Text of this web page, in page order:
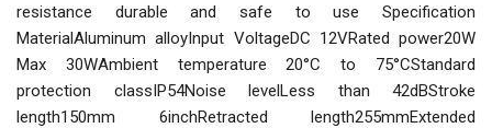
resistance durable and safe to use Specification
MaterialAluminum alloyInput VoltageDC 12VRated power20W
Max 30WAmbient temperature 20°C to 75°CStandard
protection classIP54Noise levelLess than 42dBStroke
length150mm 6inchRetracted length255mmExtended